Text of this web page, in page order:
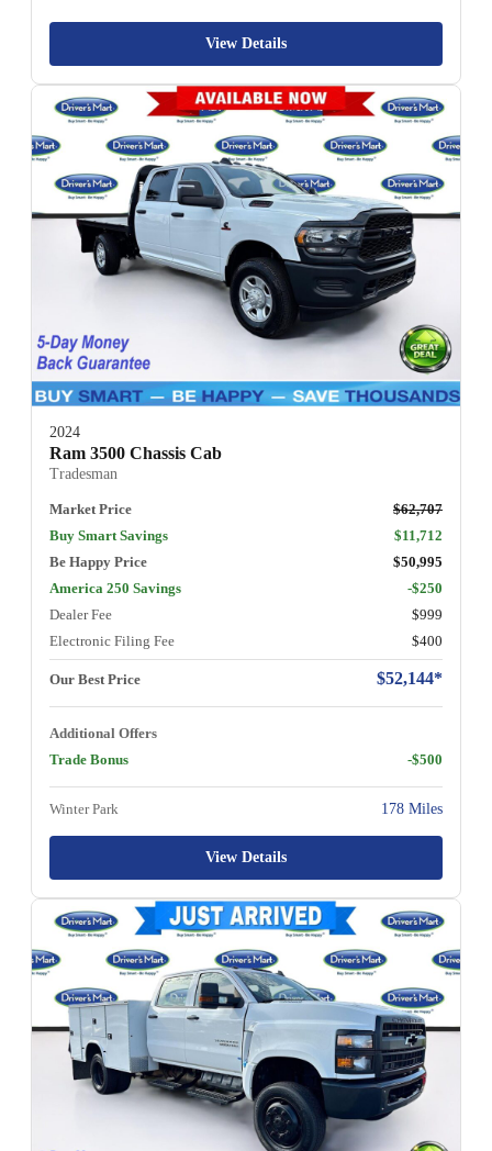
View Details
2024
Ram 3500 Chassis Cab
Tradesman
Market Price
$62,707
Buy Smart Savings
$11,712
Be Happy Price
$50,995
America 250 Savings
-$250
Dealer Fee
$999
Electronic Filing Fee
$400
Our Best Price $52,144*
Additional Offers
Trade Bonus
-$500
Winter Park 178 Miles
View Details